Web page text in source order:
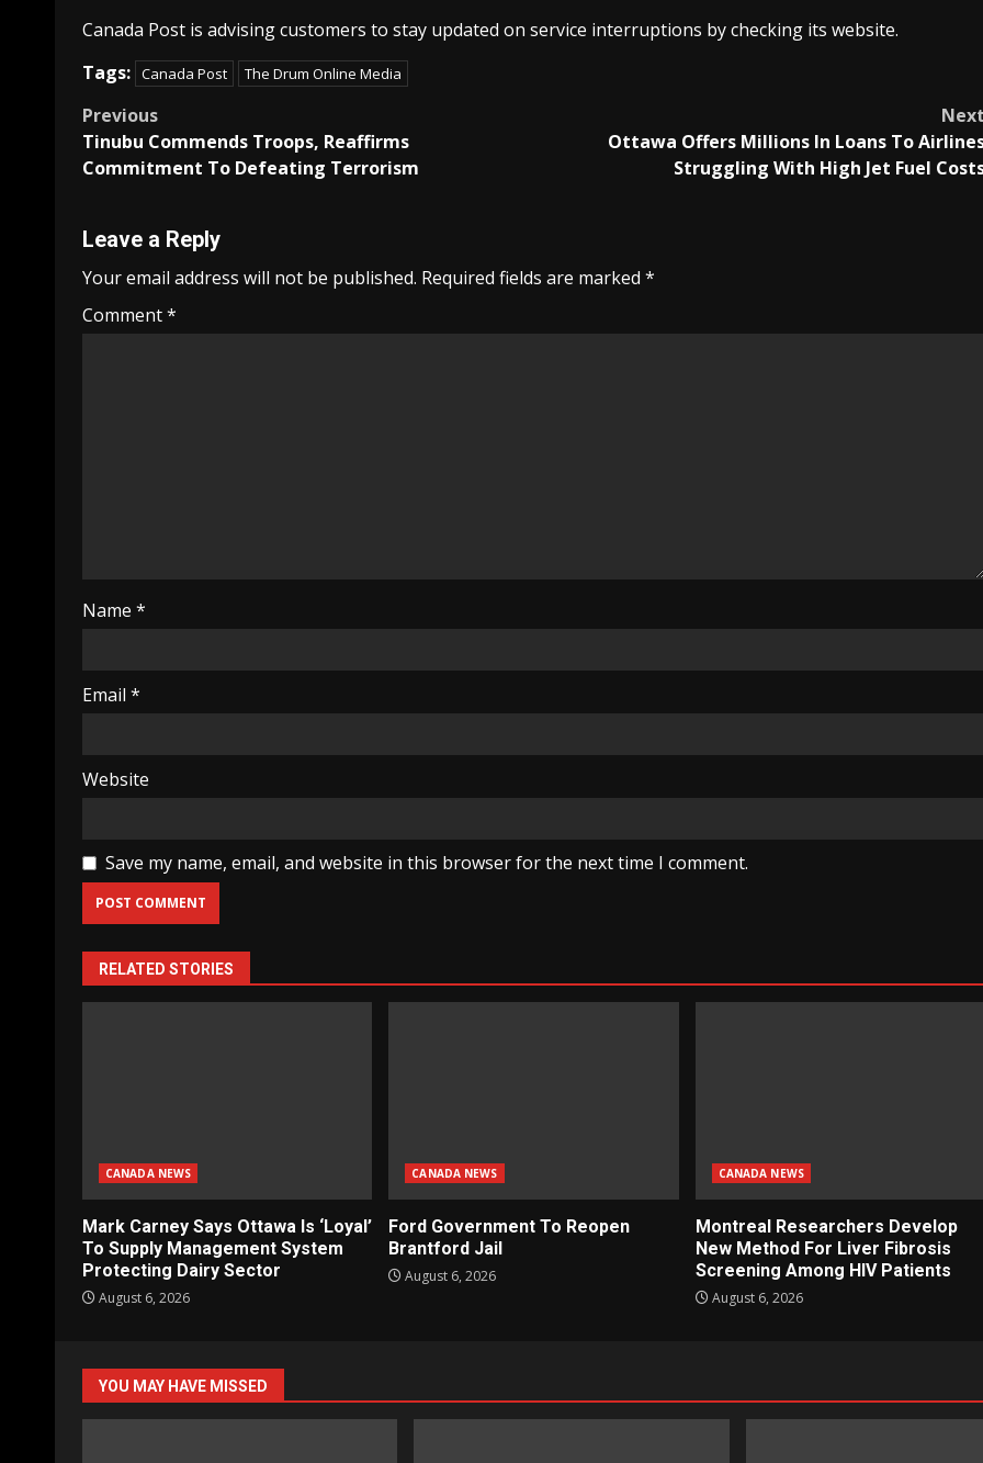
Canada Post is advising customers to stay updated on service interruptions by checking its website.
Tags: Canada Post The Drum Online Media
Post
navigation
Previous
Tinubu Commends Troops, Reaffirms
Commitment To Defeating Terrorism
Next
Ottawa Offers Millions In Loans To
Struggling With High Jet Fuel
Leave a Reply
Your email address will not be published. Required fields are marked *
Comment*
Name *
Email *
Website
Save my name, email, and website in this browser for the next time I comment.
RELATED STORIES
CANADA NEWS
Mark Carney Says Ottawa Is ‘Loyal’
To Supply Management System
Protecting Dairy Sector
August 6, 2026
CANADA NEWS
Ford Government To Reopen
Brantford Jail
August 6, 2026
CANADA NEWS
Montreal Researchers Develop
New Method For Liver Fibrosis
Screening Among HIV Patients
August 6, 2026
YOU MAY HAVE MISSED